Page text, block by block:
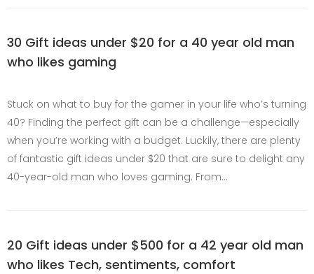
30 Gift ideas under $20 for a 40 year old man
who likes gaming
Stuck on what to buy for the gamer in your life who’s turning
40? Finding the perfect gift can be a challenge—especially
when you’re working with a budget. Luckily, there are plenty
of fantastic gift ideas under $20 that are sure to delight any
40-year-old man who loves gaming. From…
20 Gift ideas under $500 for a 42 year old man
who likes Tech, sentiments, comfort